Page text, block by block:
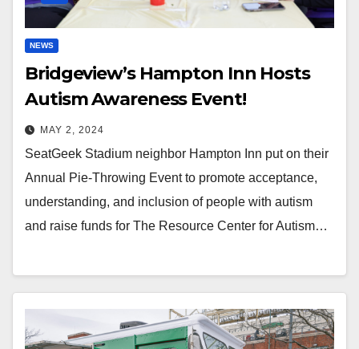
NEWS
Bridgeview’s Hampton Inn Hosts
Autism Awareness Event!
MAY 2, 2024
SeatGeek Stadium neighbor Hampton Inn put on their
Annual Pie-Throwing Event to promote acceptance,
understanding, and inclusion of people with autism
and raise funds for The Resource Center for Autism…